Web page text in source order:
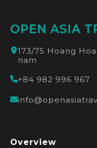
OPEN ASIA
173/75 Hoang
nam
+84 982 996 967
Overview